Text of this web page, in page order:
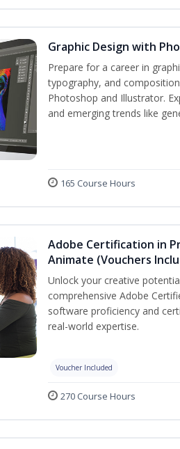
Graphic Design with
Prepare for a career in
typography, and
Photoshop and Illustrator.
and emerging trends like
165 Course Hours
Adobe Certification in
Animate (Vouchers
Unlock your creative
comprehensive Adobe
software proficiency and
real-world expertise.
Voucher Included
270 Course Hours